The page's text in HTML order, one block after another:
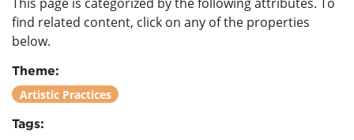
find related content, click on any of the properties
below.
Theme:
Artistic Practices
Tags: